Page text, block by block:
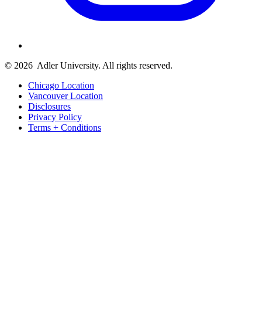
© 2026 Adler University. All rights reserved.
Chicago Location
Vancouver Location
Disclosures
Privacy Policy
Terms + Conditions